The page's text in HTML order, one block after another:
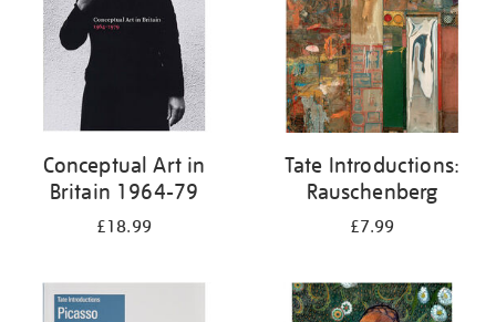
Conceptual Art in
Britain 1964-79
£18.99
Tate Introductions:
Rauschenberg
£7.99